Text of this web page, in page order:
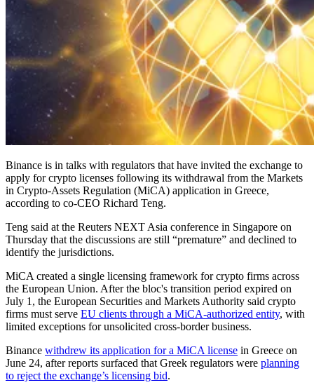
Binance is in talks with regulators that have invited the exchange to
apply for crypto licenses following its withdrawal from the Markets
in Crypto-Assets Regulation (MiCA) application in Greece,
according to co-CEO Richard Teng.
Teng said at the Reuters NEXT Asia conference in Singapore on
Thursday that the discussions are still “premature” and declined to
identify the jurisdictions.
MiCA created a single licensing framework for crypto firms across
the European Union. After the bloc's transition period expired on
July 1, the European Securities and Markets Authority said crypto
firms must serve EU clients through a MiCA-authorized entity, with
limited exceptions for unsolicited cross-border business.
Binance withdrew its application for a MiCA license in Greece on
June 24, after reports surfaced that Greek regulators were planning
to reject the exchange’s licensing bid.